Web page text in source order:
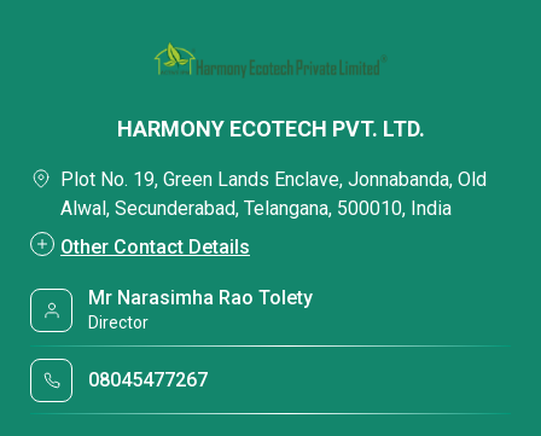
HARMONY ECOTECH PVT. LTD.
Plot No. 19, Green Lands Enclave, Jonnabanda, Old
Alwal, Secunderabad, Telangana, 500010, India
Other Contact Details
Mr Narasimha Rao Tolety
Director
08045477267